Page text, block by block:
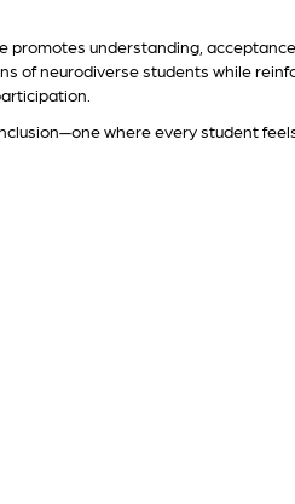
promotes understanding,
of neurodiverse students while
where every student